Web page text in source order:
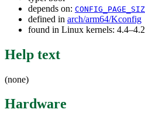
depends on:
defined in arch/arm64/Kconfig
found in Linux kernels:
Help text
(none)
Hardware